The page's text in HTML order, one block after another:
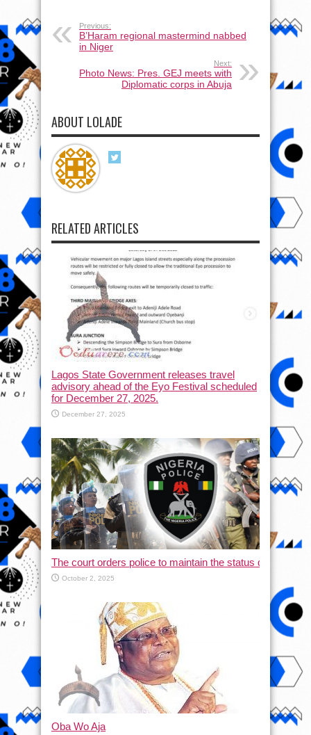
Previous:
B’Haram regional mastermind nabbed
in Niger
Next:
Photo News: Pres. GEJ meets with
Diplomatic corps in Abuja
ABOUT LOLADE
RELATED ARTICLES
Lagos State Government releases travel
advisory ahead of the Eyo Festival scheduled
for December 27, 2025.
December 27, 2025
The court orders police to maintain the status quo and
October 2, 2025
Oba Wo Aja